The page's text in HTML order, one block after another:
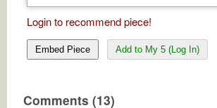
Login to recommend piece!
Embed Piece Add to My 5 (Log In)
Comments (13)